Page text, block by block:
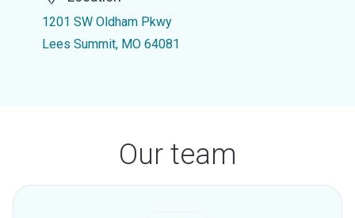
1201 SW Oldham Pkwy
Lees Summit, MO 64081
Our team